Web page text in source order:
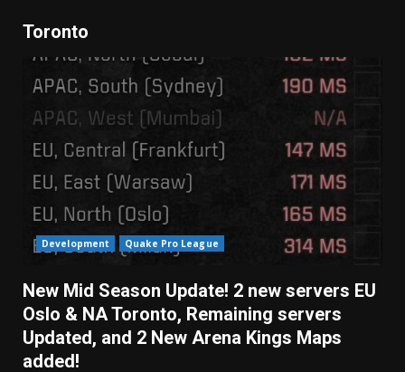
Toronto
Development Quake Pro League
New Mid Season Update! 2 new servers EU
Oslo & NA Toronto, Remaining servers
Updated, and 2 New Arena Kings Maps
added!